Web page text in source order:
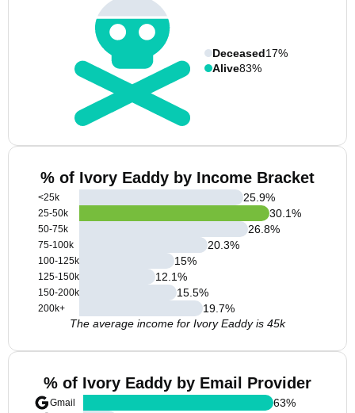
Deceased17%
Alive83%
% of Ivory Eaddy by Income Bracket
<25k
25-50k
50-75k
75-100k
100-125k
125-150k
150-200k
200k+
25.9%
30.1%
26.8%
20.3%
15%
12.1%
15.5%
19.7%
The average income for Ivory Eaddy is 45k
% of Ivory Eaddy by Email Provider
Gmail 63%